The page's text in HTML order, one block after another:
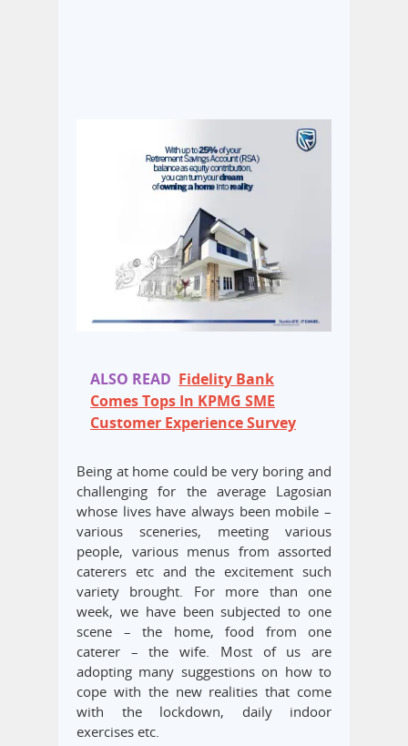
ALSO READ Fidelity Bank
Comes Tops In KPMG SME
Customer Experience Survey
Being at home could be very boring and
challenging for the average Lagosian
whose lives have always been mobile –
various sceneries, meeting various
people, various menus from assorted
caterers etc and the excitement such
variety brought. For more than one
week, we have been subjected to one
scene – the home, food from one
caterer – the wife. Most of us are
adopting many suggestions on how to
cope with the new realities that come
with the lockdown, daily indoor
exercises etc.